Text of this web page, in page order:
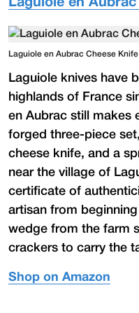
Laguiole en Aubrac Cheese
Laguiole knives have
highlands of France
en Aubrac still makes
forged three-piece
cheese knife, and a
near the village of
certificate of
artisan from
wedge from the farm
crackers to carry the
Shop on Amazon